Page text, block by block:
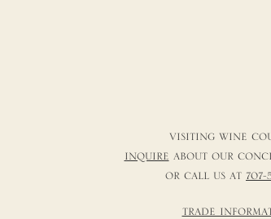
VISITING WINE
INQUIRE ABOUT OUR
OR CALL US AT 707-
TRADE